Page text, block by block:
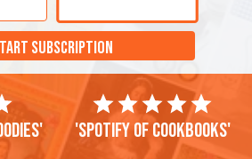
SUBSCRIPTION
'Spotify of cookbooks'